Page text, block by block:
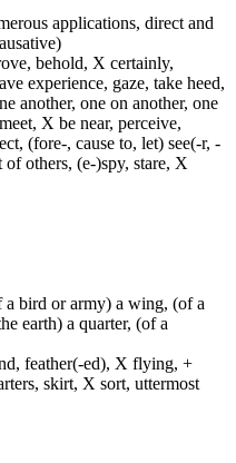
applications, direct and
behold, X certainly,
experience, gaze, take heed,
another, one on another, one
X be near, perceive,
(fore-, cause to, let) see(-r, -
others, (e-)spy, stare, X
bird or army) a wing, (of a
earth) a quarter, (of a
feather(-ed), X flying, +
skirt, X sort, uttermost